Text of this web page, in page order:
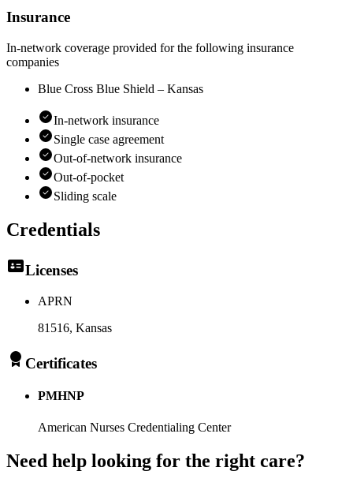
Insurance
In-network coverage provided for the following insurance
companies
Blue Cross Blue Shield – Kansas
In-network insurance
Single case agreement
Out-of-network insurance
Out-of-pocket
Sliding scale
Credentials
Licenses
APRN
81516, Kansas
Certificates
PMHNP
American Nurses Credentialing Center
Need help looking for the right care?